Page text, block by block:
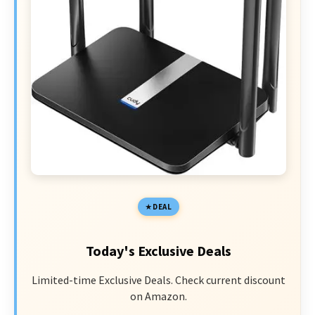
DEAL
Today's Exclusive Deals
Limited-time Exclusive Deals. Check current discount
on Amazon.